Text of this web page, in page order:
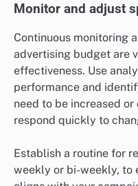
Monitor and adjust
Continuous monitoring
advertising budget are
effectiveness. Use
performance and
need to be increased
respond quickly to
Establish a routine for
weekly or bi-weekly, to